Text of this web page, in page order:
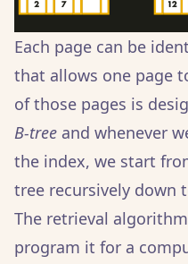
Each page can be
that allows one page
of those pages is
B-tree and whenever
the index, we start
tree recursively down
The retrieval
program it for a